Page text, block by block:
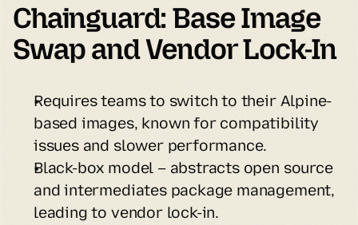
Chainguard: Base Image
Swap and Vendor Lock-In
Requires teams to switch to their Alpine-
based images, known for compatibility
issues and slower performance.
Black-box model – abstracts open source
and intermediates package management,
leading to vendor lock-in.